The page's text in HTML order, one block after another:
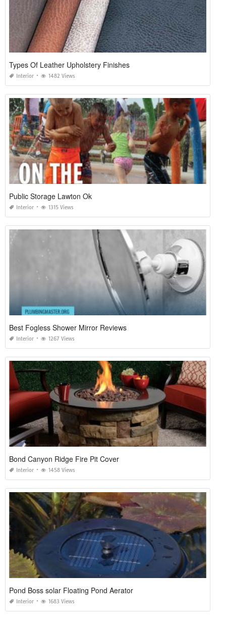
Types Of Leather Upholstery Finishes
Interior 1482 Views
Public Storage Lawton Ok
Interior 1315 Views
Best Fogless Shower Mirror Reviews
Interior 1267 Views
Bond Canyon Ridge Fire Pit Cover
Interior 1458 Views
Pond Boss solar Floating Pond Aerator
Interior 1683 Views